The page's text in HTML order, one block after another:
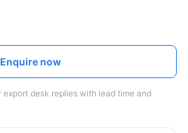
Enquire now
export desk replies with lead time and